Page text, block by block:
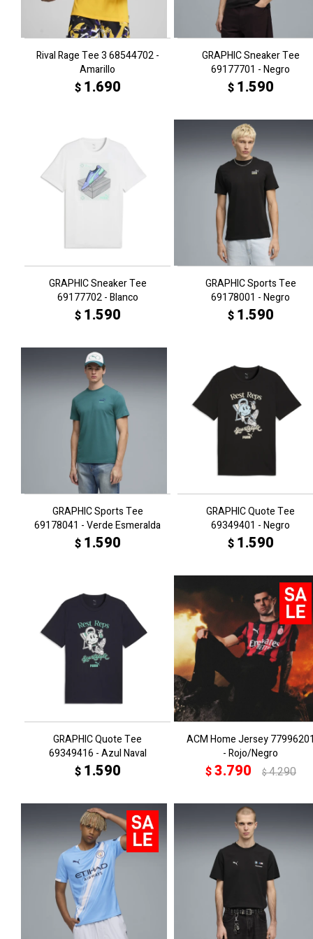
Rival Rage Tee 3 68544702 -
Amarillo
$ 1.690
GRAPHIC Sneaker Tee
69177701 - Negro
$ 1.590
GRAPHIC Sneaker Tee
69177702 - Blanco
$ 1.590
GRAPHIC Sports Tee
69178001 - Negro
$ 1.590
GRAPHIC Sports Tee
69178041 - Verde Esmeralda
$ 1.590
GRAPHIC Quote Tee
69349401 - Negro
$ 1.590
GRAPHIC Quote Tee
69349416 - Azul Naval
$ 1.590
ACM Home Jersey
- Rojo/Negro
$3.790 $4.290